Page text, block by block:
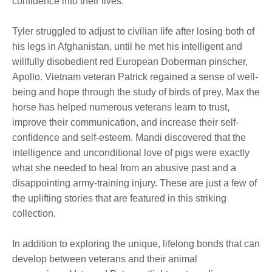
Tyler struggled to adjust to civilian life after losing both of
his legs in Afghanistan, until he met his intelligent and
willfully disobedient red European Doberman pinscher,
Apollo. Vietnam veteran Patrick regained a sense of well-
being and hope through the study of birds of prey. Max the
horse has helped numerous veterans learn to trust,
improve their communication, and increase their self-
confidence and self-esteem. Mandi discovered that the
intelligence and unconditional love of pigs were exactly
what she needed to heal from an abusive past and a
disappointing army-training injury. These are just a few of
the uplifting stories that are featured in this striking
collection.
In addition to exploring the unique, lifelong bonds that can
develop between veterans and their animal